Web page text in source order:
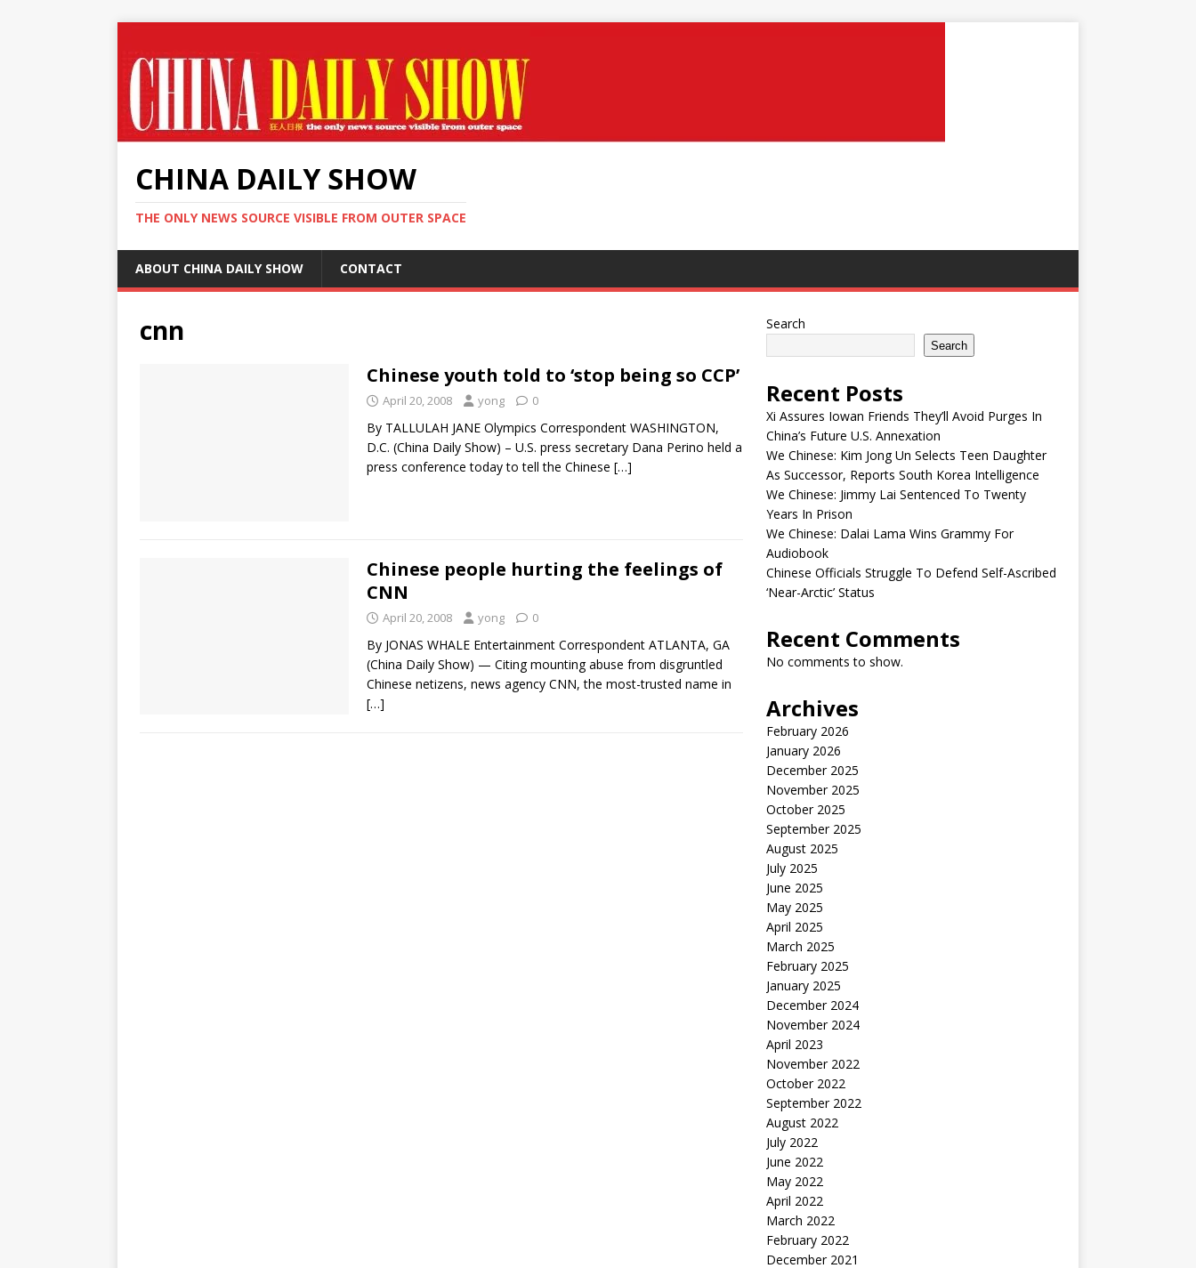
CHINA DAILY SHOW
THE ONLY NEWS SOURCE VISIBLE FROM OUTER SPACE
ABOUT CHINA DAILY SHOW CONTACT
cnn
Chinese youth told to ‘stop being so CCP’
April 20, 2008 yong 0
By TALLULAH JANE Olympics Correspondent WASHINGTON,
D.C. (China Daily Show) – U.S. press secretary Dana Perino held a
press conference today to tell the Chinese […]
Chinese people hurting the feelings of
CNN
April 20, 2008 yong 0
By JONAS WHALE Entertainment Correspondent ATLANTA, GA
(China Daily Show) — Citing mounting abuse from disgruntled
Chinese netizens, news agency CNN, the most-trusted name in
[…]
Search
Search
Recent Posts
Xi Assures Iowan Friends They’ll Avoid Purges In
China’s Future U.S. Annexation
We Chinese: Kim Jong Un Selects Teen Daughter
As Successor, Reports South Korea Intelligence
We Chinese: Jimmy Lai Sentenced To Twenty
Years In Prison
We Chinese: Dalai Lama Wins Grammy For
Audiobook
Chinese Officials Struggle To Defend Self-Ascribed
‘Near-Arctic’ Status
Recent Comments
No comments to show.
Archives
February 2026
January 2026
December 2025
November 2025
October 2025
September 2025
August 2025
July 2025
June 2025
May 2025
April 2025
March 2025
February 2025
January 2025
December 2024
November 2024
April 2023
November 2022
October 2022
September 2022
August 2022
July 2022
June 2022
May 2022
April 2022
March 2022
February 2022
December 2021